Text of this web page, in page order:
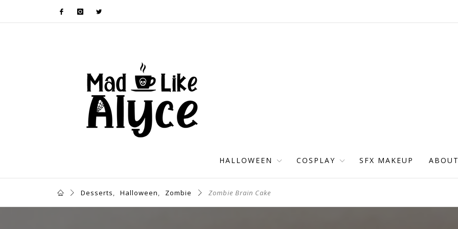
HALLOWEEN COSPLAY SFX MAKEUP
Desserts, Halloween, Zombie Zombie Brain Cake